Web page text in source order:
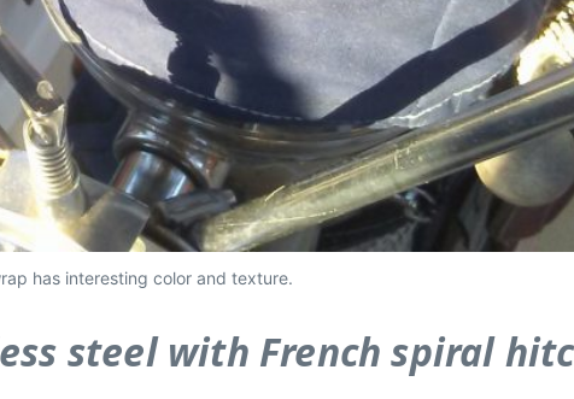
has interesting color and texture.
steel with French spiral